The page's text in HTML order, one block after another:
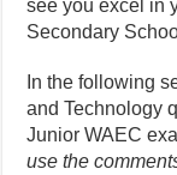
see you excel in
Secondary
In the following
and Technology
Junior WAEC
use the